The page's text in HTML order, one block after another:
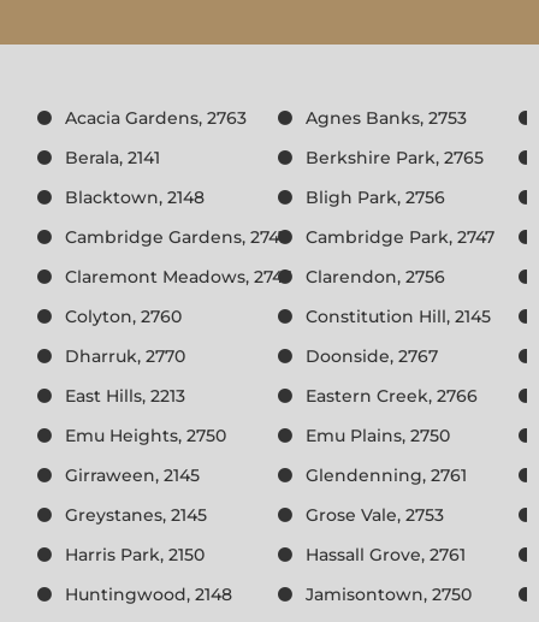
Acacia Gardens, 2763
Agnes Banks, 2753
Berala, 2141
Berkshire Park, 2765
Blacktown, 2148
Bligh Park, 2756
Cambridge Gardens, 2747
Cambridge Park, 2747
Claremont Meadows, 2747
Clarendon, 2756
Colyton, 2760
Constitution Hill, 2145
Dharruk, 2770
Doonside, 2767
East Hills, 2213
Eastern Creek, 2766
Emu Heights, 2750
Emu Plains, 2750
Girraween, 2145
Glendenning, 2761
Greystanes, 2145
Grose Vale, 2753
Harris Park, 2150
Hassall Grove, 2761
Huntingwood, 2148
Jamisontown, 2750